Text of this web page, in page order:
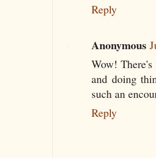
Reply
Anonymous
Wow!
and doing
such an
Reply